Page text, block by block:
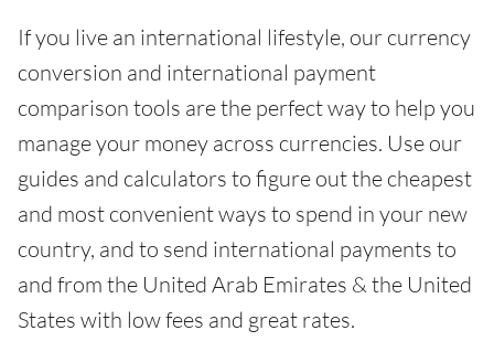
If you live an international lifestyle, our currency
conversion and international payment
comparison tools are the perfect way to help you
manage your money across currencies. Use our
guides and calculators to figure out the cheapest
and most convenient ways to spend in your new
country, and to send international payments to
and from the United Arab Emirates & the United
States with low fees and great rates.